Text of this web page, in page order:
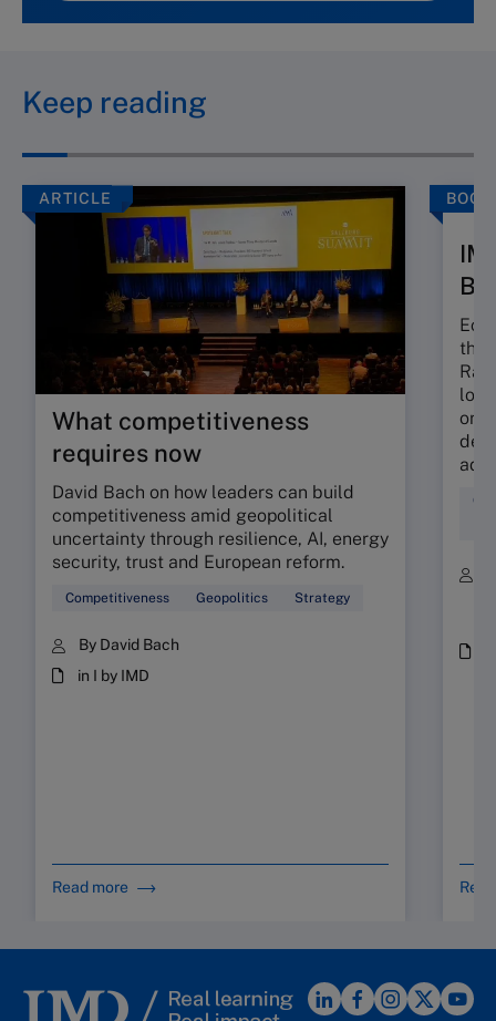
Keep reading
ARTICLE
What competitiveness
requires now
David Bach on how leaders can build
competitiveness amid geopolitical
uncertainty through resilience, AI, energy
security, trust and European reform.
Competitiveness Geopolitics Strategy
By David Bach
in I by IMD
Read more
BOOK
the
or